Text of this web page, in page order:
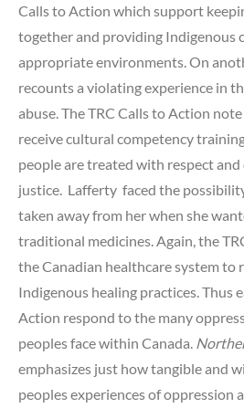
Calls to Action which support
together and providing Indigenous
appropriate environments. On
recounts a violating experience in
abuse. The TRC Calls to Action
receive cultural competency
people are treated with respect
justice. Lafferty faced the
taken away from her when she
traditional medicines. Again, the
the Canadian healthcare system to
Indigenous healing practices. Thus
Action respond to the many
peoples face within Canada.
emphasizes just how tangible and
peoples experiences of oppression